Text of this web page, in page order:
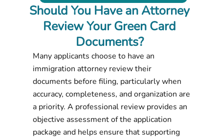
Should You Have an Attorney
Review Your Green Card
Documents?
Many applicants choose to have an
immigration attorney review their
documents before filing, particularly when
accuracy, completeness, and organization are
a priority. A professional review provides an
objective assessment of the application
package and helps ensure that supporting